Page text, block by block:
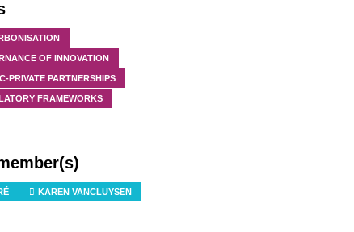
OF INNOVATION
PRIVATE PARTNERSHIPS
FRAMEWORKS
KAREN VANCLUYSEN